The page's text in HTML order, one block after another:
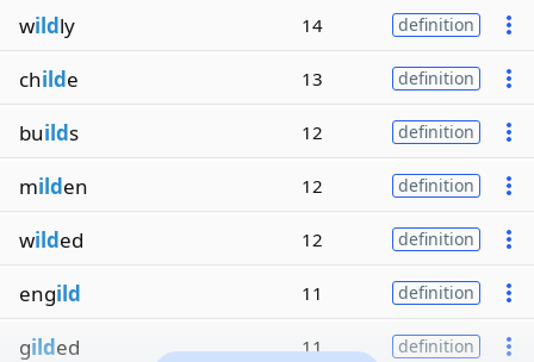
wildly 14 definition
childe 13 definition
builds 12 definition
milden 12 definition
wilded 12 definition
engild 11 definition
gilded 11 definition